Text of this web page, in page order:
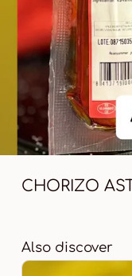
CHORIZO
Also discover